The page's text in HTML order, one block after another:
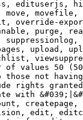
edituserjs,
move,
override-
purge,
upload,
of values 50
those not
rights
with
edit,